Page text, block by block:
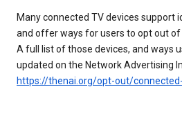
Many connected TV devices support
and offer ways for users to opt out
A full list of those devices, and ways
updated on the Network Advertising
https://thenai.org/opt-out/